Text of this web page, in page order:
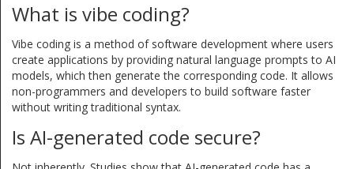
What is vibe coding?
Vibe coding is a method of software development where users
create applications by providing natural language prompts to AI
models, which then generate the corresponding code. It allows
non-programmers and developers to build software faster
without writing traditional syntax.
Is AI-generated code secure?